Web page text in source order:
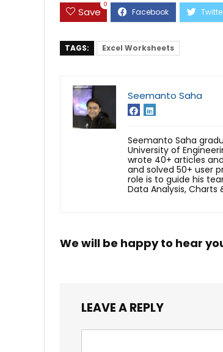
Save
0
TAGS: Excel Worksheets
Seemanto Saha
Seemanto Saha
University of
wrote 40+ articles
and solved 50+ user
role is to guide his
Data Analysis, Charts
We will be happy to hear
LEAVE A REPLY